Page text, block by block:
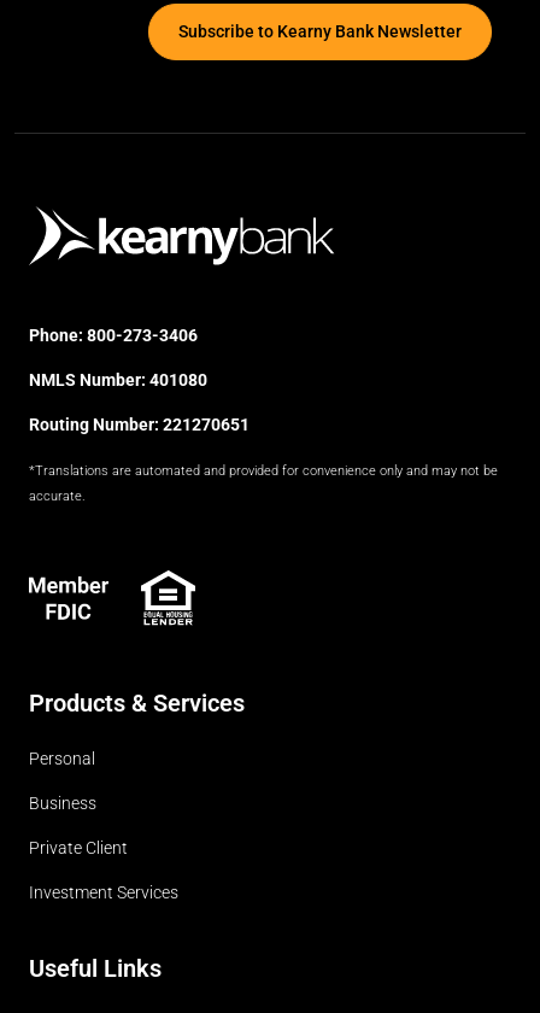
Subscribe to Kearny Bank Newsletter
Phone: 800-273-3406
NMLS Number: 401080
Routing Number: 221270651
*Translations are automated and provided for convenience only and may not be
accurate.
FDIC
Products & Services
Personal
Business
Private Client
Investment Services
Useful Links